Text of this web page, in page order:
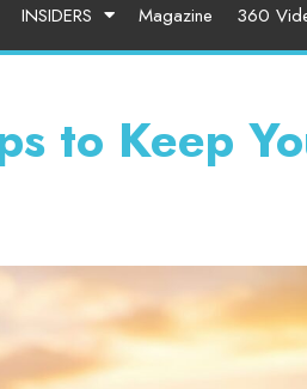
INSIDERS Magazine 360
to Keep